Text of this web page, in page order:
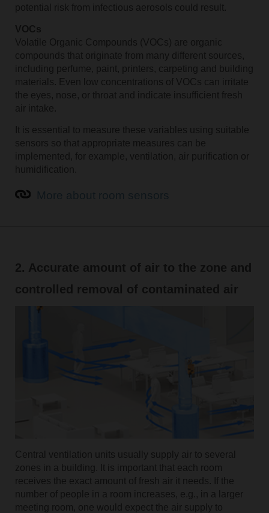
potential risk from infectious aerosols could result.
VOCs
Volatile Organic Compounds (VOCs) are organic
compounds that originate from many different sources,
including perfume, paint, printers, carpeting and building
materials. Even low concentrations of VOCs can irritate
the eyes, nose, or throat and indicate insufficient fresh
air intake.
It is essential to measure these variables using suitable
sensors so that appropriate measures can be
implemented, for example, ventilation, air purification or
humidification.
2. Accurate amount of air to the zone and
controlled removal of contaminated air
Central ventilation units usually supply air to several
zones in a building. It is important that each room
receives the exact amount of fresh air it needs. If the
number of people in a room increases, e.g., in a larger
meeting room, one would expect the air supply to